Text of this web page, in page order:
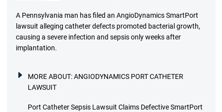
A Pennsylvania man has filed an AngioDynamics SmartPort
lawsuit alleging catheter defects promoted bacterial growth,
causing a severe infection and sepsis only weeks after
implantation.
MORE ABOUT:ANGIODYNAMICS PORT CATHETER
LAWSUIT
Port Catheter Sepsis Lawsuit Claims Defective SmartPort